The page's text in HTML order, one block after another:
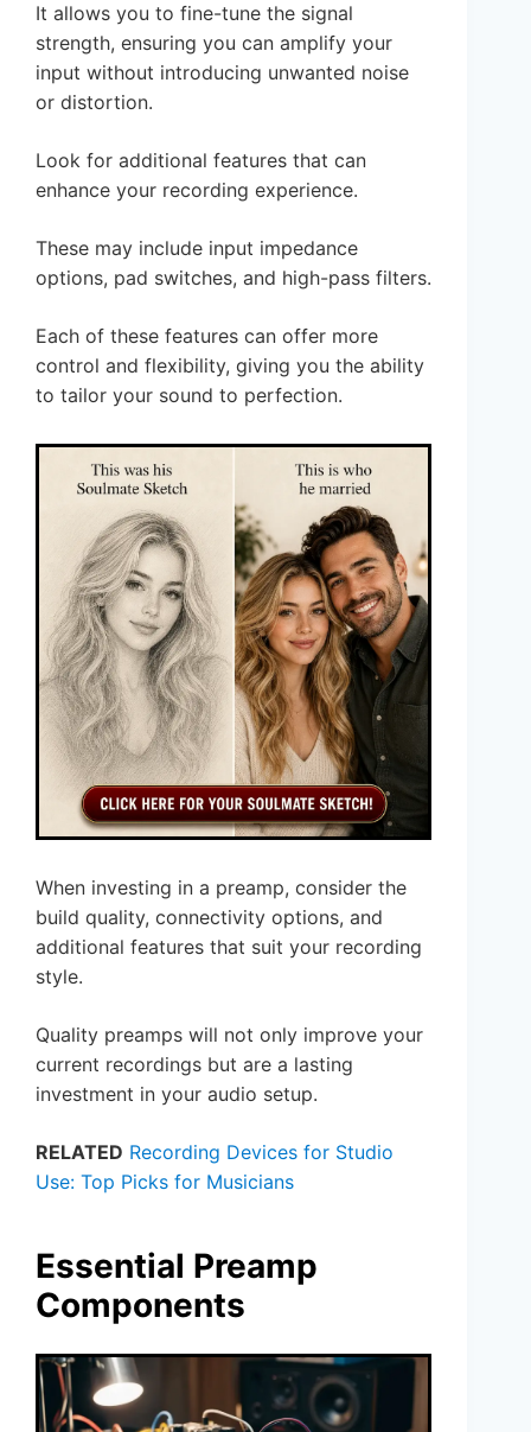
It allows you to fine-tune the signal
strength, ensuring you can amplify your
input without introducing unwanted noise
or distortion.
Look for additional features that can
enhance your recording experience.
These may include input impedance
options, pad switches, and high-pass filters.
Each of these features can offer more
control and flexibility, giving you the ability
to tailor your sound to perfection.
When investing in a preamp, consider the
build quality, connectivity options, and
additional features that suit your recording
style.
Quality preamps will not only improve your
current recordings but are a lasting
investment in your audio setup.
RELATED Recording Devices for Studio
Use: Top Picks for Musicians
Essential Preamp
Components